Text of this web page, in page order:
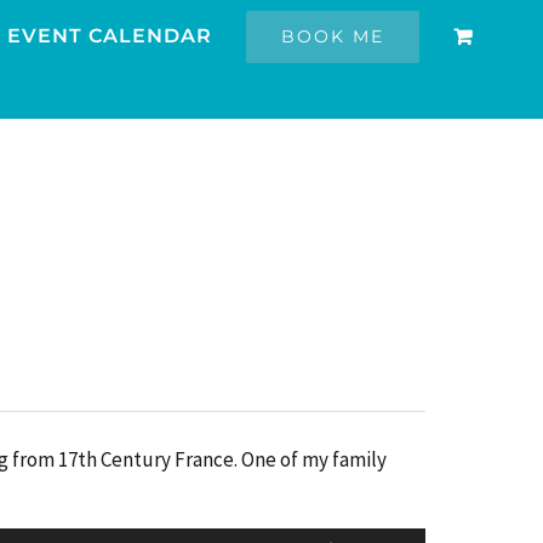
EVENT CALENDAR BOOK ME
17th Century France. One of my family